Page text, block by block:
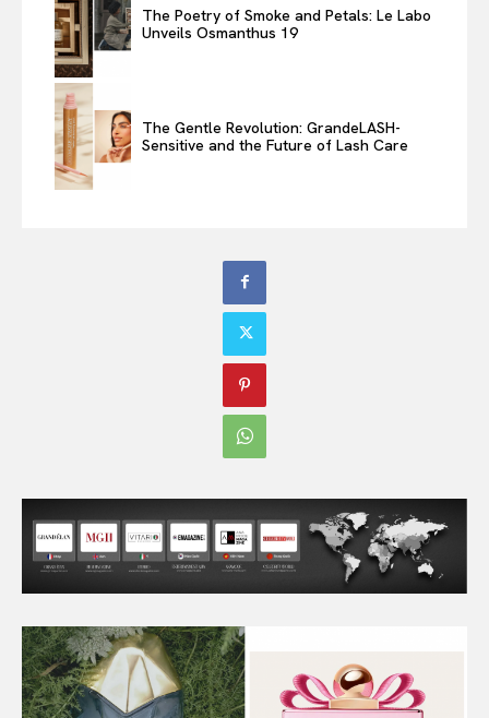
The Poetry of Smoke and Petals: Le Labo
Unveils Osmanthus 19
The Gentle Revolution: GrandeLASH-
Sensitive and the Future of Lash Care